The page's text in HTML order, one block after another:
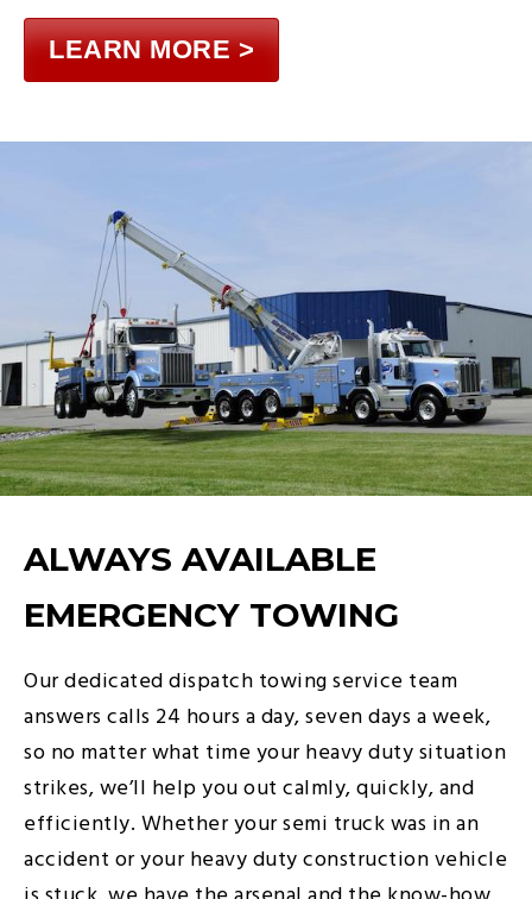
LEARN MORE >
ALWAYS AVAILABLE
EMERGENCY TOWING
Our dedicated dispatch towing service team
answers calls 24 hours a day, seven days a week,
so no matter what time your heavy duty situation
strikes, we’ll help you out calmly, quickly, and
efficiently. Whether your semi truck was in an
accident or your heavy duty construction vehicle